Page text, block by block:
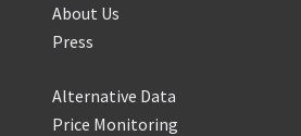
About Us
Press
Alternative Data
Price Monitoring